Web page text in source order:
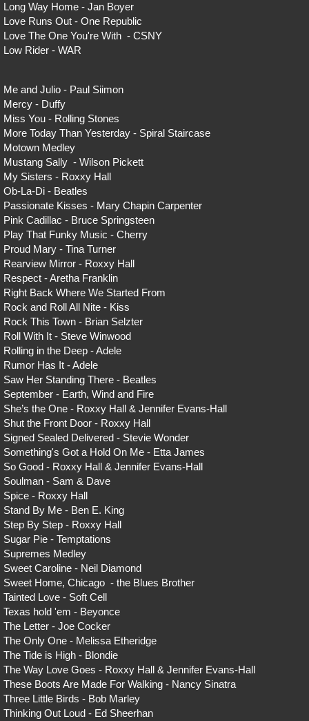
Long Way Home - Jan Boyer
Love Runs Out - One Republic
Love The One You're With - CSNY
Low Rider - WAR
Me and Julio - Paul Siimon
Mercy - Duffy
Miss You - Rolling Stones
More Today Than Yesterday - Spiral Staircase
Motown Medley
Mustang Sally - Wilson Pickett
My Sisters - Roxxy Hall
Ob-La-Di - Beatles
Passionate Kisses - Mary Chapin Carpenter
Pink Cadillac - Bruce Springsteen
Play That Funky Music - Cherry
Proud Mary - Tina Turner
Rearview Mirror - Roxxy Hall
Respect - Aretha Franklin
Right Back Where We Started From
Rock and Roll All Nite - Kiss
Rock This Town - Brian Selzter
Roll With It - Steve Winwood
Rolling in the Deep - Adele
Rumor Has It - Adele
Saw Her Standing There - Beatles
September - Earth, Wind and Fire
She’s the One - Roxxy Hall & Jennifer Evans-Hall
Shut the Front Door - Roxxy Hall
Signed Sealed Delivered - Stevie Wonder
Something's Got a Hold On Me - Etta James
So Good - Roxxy Hall & Jennifer Evans-Hall
Soulman - Sam & Dave
Spice - Roxxy Hall
Stand By Me - Ben E. King
Step By Step - Roxxy Hall
Sugar Pie - Temptations
Supremes Medley
Sweet Caroline - Neil Diamond
Sweet Home, Chicago - the Blues Brother
Tainted Love - Soft Cell
Texas hold 'em - Beyonce
The Letter - Joe Cocker
The Only One - Melissa Etheridge
The Tide is High - Blondie
The Way Love Goes - Roxxy Hall & Jennifer Evans-Hall
These Boots Are Made For Walking - Nancy Sinatra
Three Little Birds - Bob Marley
Thinking Out Loud - Ed Sheerhan